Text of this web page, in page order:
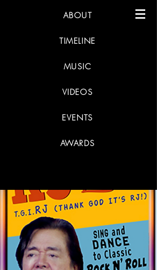
ABOUT
TIMELINE
MUSIC
VIDEOS
EVENTS
AWARDS